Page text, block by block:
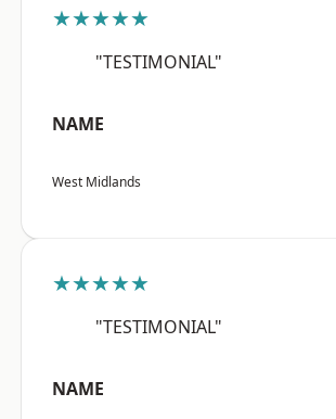
★★★★★
"TESTIMONIAL"
NAME
West Midlands
★★★★★
"TESTIMONIAL"
NAME